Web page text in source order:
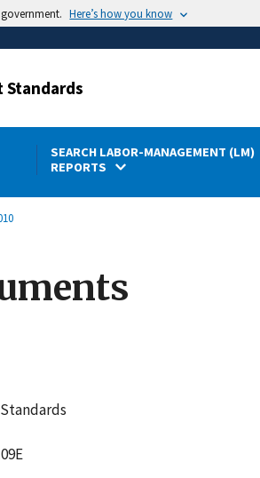
Here’s how you know
Standards
SEARCH LABOR-MANAGEMENT (LM)
REPORTS